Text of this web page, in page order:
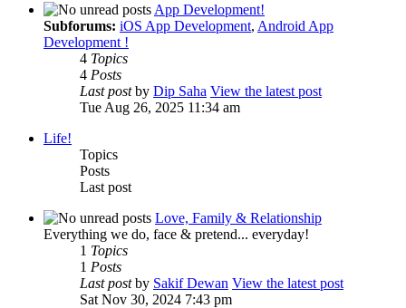
App Development!
Subforums: iOS App Development, Android App
Development !
4 Topics
4 Posts
Last postby Dip Saha View the latest post
Tue Aug 26, 2025 11:34 am
Life!
Topics
Posts
Last post
Love, Family & Relationship
Everything we do, face & pretend... everyday!
1 Topics
1 Posts
Last postby Sakif Dewan View the latest post
Sat Nov 30, 2024 7:43 pm